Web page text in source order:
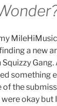
a new
Gang.
something
the
okay but